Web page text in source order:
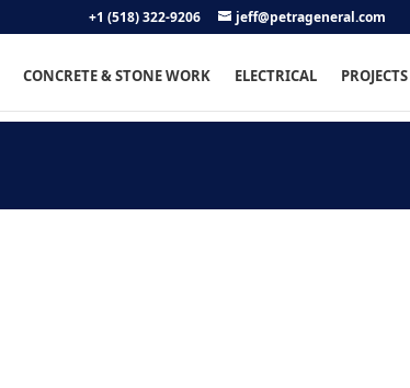
+1 (518) 322-9206 jeff@petrageneral.com
CONCRETE & STONE WORK ELECTRICAL